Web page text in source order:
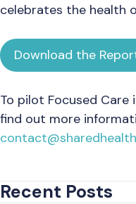
celebrates the health
Download the
To pilot Focused
find out more
Recent Posts